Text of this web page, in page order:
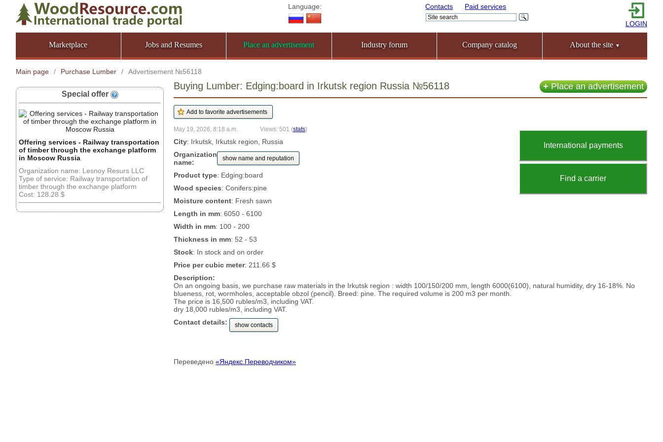
Language: Contacts Paid services
LOGIN
Marketplace Jobs and Resumes Place an advertisement Industry forum Company catalog About the site ▼
Main page / Purchase Lumber / Advertisement №56118
Special offer
Offering services - Railway transportation
of timber through the exchange platform
in Moscow Russia
Organization name: Lesnoy Resurs LLC
Type of service: Railway transportation of
timber through the exchange platform
Cost: 128.28 $
+Place an advertisement
Buying Lumber: Edging:board in Irkutsk region Russia №56118
International payments
Find a carrier
May 19, 2026, 8:18 a.m. Views: 501 (stats)
City: Irkutsk, Irkutsk region, Russia
Organization
name:
show name and reputation
Product type: Edging:board
Wood species: Conifers:pine
Moisture content: Fresh sawn
Length in mm: 6050 - 6100
Width in mm: 100 - 200
Thickness in mm: 52 - 53
Stock: In stock and on order
Price per cubic meter: 211.66 $
Description:
On an ongoing basis, we purchase raw materials in the Irkutsk region : width 100/150/200 mm, length 6000(6100), natural humidity, dry 16-18%. No
blueness, rot, wormholes, acceptable obzol (pencil). Breed: pine. The required volume is 200 m3 per month.
The price is 16,500 rubles/m3, including VAT.
dry 18,000 rubles/m3, including VAT.
Contact details:
show contacts
Переведено «Яндекс.Переводчиком»